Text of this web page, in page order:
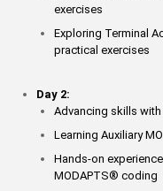
exercises
Exploring Terminal
practical exercises
Day 2:
Advancing skills
Learning Auxiliary
Hands-on
MODAPTS® coding